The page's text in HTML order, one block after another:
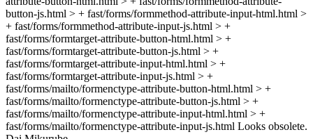
button-js.html > + fast/forms/formmethod-attribute-input-html.html >
+ fast/forms/formmethod-attribute-input-js.html > +
fast/forms/formtarget-attribute-button-html.html > +
fast/forms/formtarget-attribute-button-js.html > +
fast/forms/formtarget-attribute-input-html.html > +
fast/forms/formtarget-attribute-input-js.html > +
fast/forms/mailto/formenctype-attribute-button-html.html > +
fast/forms/mailto/formenctype-attribute-button-js.html > +
fast/forms/mailto/formenctype-attribute-input-html.html > +
fast/forms/mailto/formenctype-attribute-input-js.html Looks obsolete.